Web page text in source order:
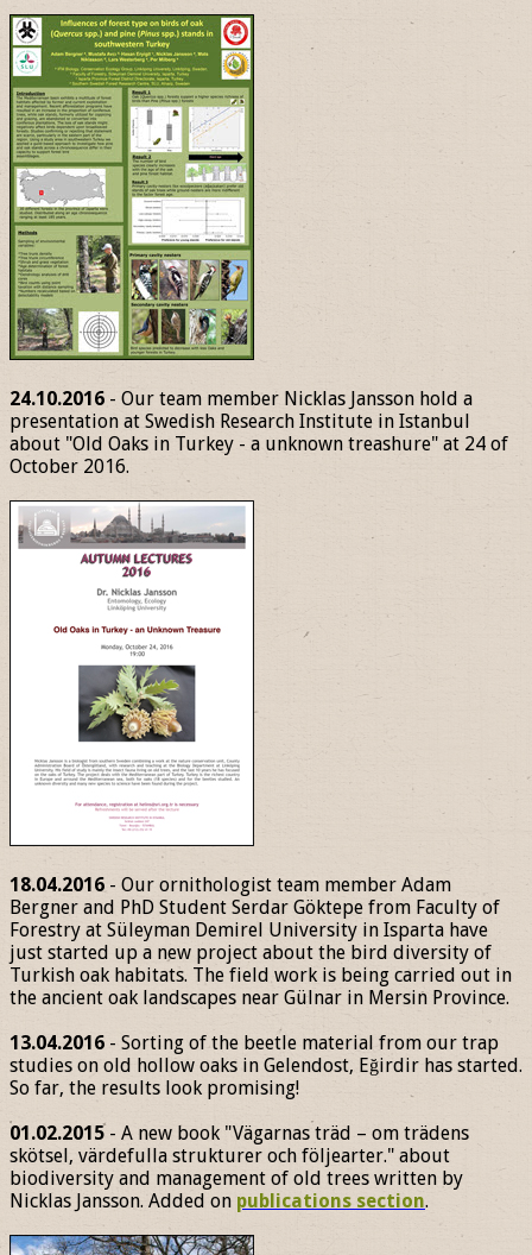
24.10.2016 - Our team member Nicklas Jansson hold a
presentation at Swedish Research Institute in Istanbul
about "Old Oaks in Turkey - a unknown treashure" at 24 of
October 2016.
18.04.2016 - Our ornithologist team member Adam
Bergner and PhD Student Serdar Göktepe from Faculty of
Forestry at Süleyman Demirel University in Isparta have
just started up a new project about the bird diversity of
Turkish oak habitats. The field work is being carried out in
the ancient oak landscapes near Gülnar in Mersin Province.
13.04.2016 - Sorting of the beetle material from our trap
studies on old hollow oaks in Gelendost, Eğirdir has started.
So far, the results look promising!
01.02.2015- A new book "Vägarnas träd – om trädens
skötsel, värdefulla strukturer och följearter." about
biodiversity and management of old trees written by
Nicklas Jansson. Added on publications section.